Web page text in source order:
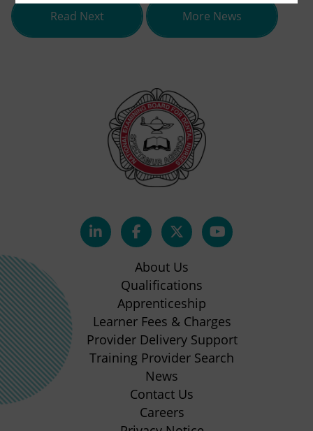
tab) tab)
Read Next about NEBDN celebrates 80 years
More News
(opens
new
tab)
(opens
new
tab)
(opens
new
tab)
(opens
About Us
Qualifications
Apprenticeship
Learner Fees & Charges(opens
in
new
Provider Delivery Support
Training Provider Search
News
Contact Us
Careers